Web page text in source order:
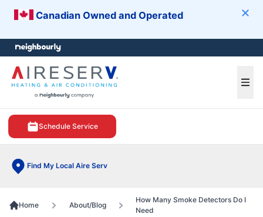
Canadian Owned and Operated
Schedule Service
Find My Local Aire Serv
menu
Home About/Blog
How Many Smoke Detectors Do I
Need